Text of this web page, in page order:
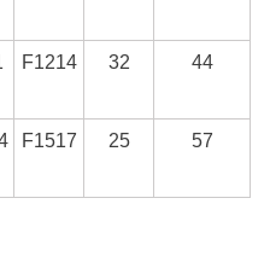
F1214 32 44
F1517 25 57